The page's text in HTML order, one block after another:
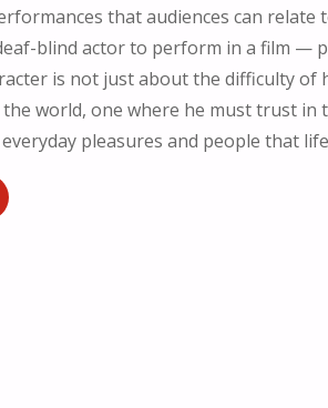
that audiences can relate
blind actor to perform in a film —
is not just about the difficulty of
world, one where he must trust in
pleasures and people that